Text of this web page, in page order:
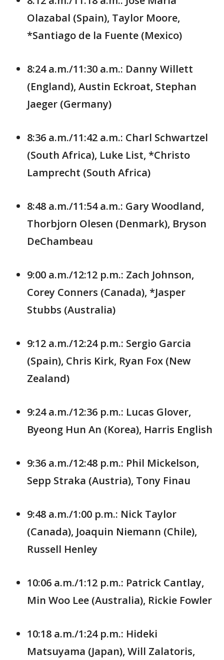
Olazabal (Spain), Taylor Moore,
*Santiago de la Fuente (Mexico)
8:24 a.m./11:30 a.m.: Danny Willett
(England), Austin Eckroat, Stephan
Jaeger (Germany)
8:36 a.m./11:42 a.m.: Charl Schwartzel
(South Africa), Luke List, *Christo
Lamprecht (South Africa)
8:48 a.m./11:54 a.m.: Gary Woodland,
Thorbjorn Olesen (Denmark), Bryson
DeChambeau
9:00 a.m./12:12 p.m.: Zach Johnson,
Corey Conners (Canada), *Jasper
Stubbs (Australia)
9:12 a.m./12:24 p.m.: Sergio Garcia
(Spain), Chris Kirk, Ryan Fox (New
Zealand)
9:24 a.m./12:36 p.m.: Lucas Glover,
Byeong Hun An (Korea), Harris English
9:36 a.m./12:48 p.m.: Phil Mickelson,
Sepp Straka (Austria), Tony Finau
9:48 a.m./1:00 p.m.: Nick Taylor
(Canada), Joaquin Niemann (Chile),
Russell Henley
10:06 a.m./1:12 p.m.: Patrick Cantlay,
Min Woo Lee (Australia), Rickie Fowler
10:18 a.m./1:24 p.m.: Hideki
Matsuyama (Japan), Will Zalatoris,